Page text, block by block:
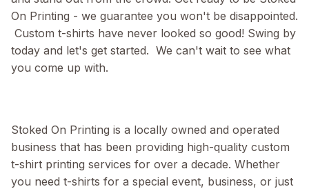
On Printing - we guarantee you won't be disappointed.
Custom t-shirts have never looked so good! Swing by
today and let's get started. We can't wait to see what
you come up with.
Stoked On Printing is a locally owned and operated
business that has been providing high-quality custom
t-shirt printing services for over a decade. Whether
you need t-shirts for a special event, business, or just